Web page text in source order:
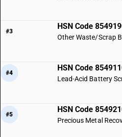
#3
HSN Code
Other Waste/Scrap
#4
HSN Code
Lead-Acid Battery
#5
HSN Code
Precious Metal